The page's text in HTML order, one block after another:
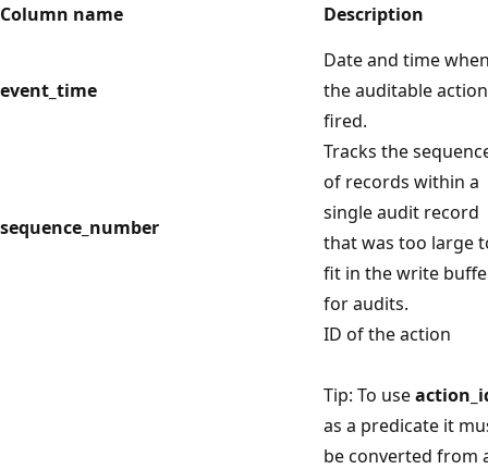
Column name Description
event_time
Date and time
the auditable
fired.
sequence_number
Tracks the
of records within a
single audit record
that was too large
fit in the write
for audits.
ID of the action
Tip: To use
as a predicate it
be converted from